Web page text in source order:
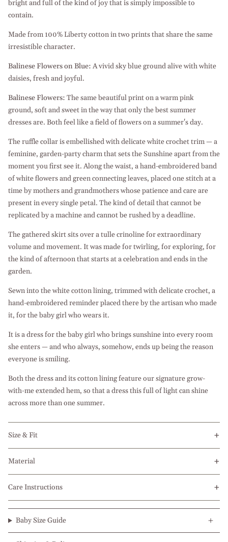
bright and full of the kind of joy that is simply impossible to
contain.
Made from 100% Liberty cotton in two prints that share the same
irresistible character.
Balinese Flowers on Blue: A vivid sky blue ground alive with white
daisies, fresh and joyful.
Balinese Flowers: The same beautiful print on a warm pink
ground, soft and sweet in the way that only the best summer
dresses are. Both feel like a field of flowers on a summer's day.
The ruffle collar is embellished with delicate white crochet trim — a
feminine, garden-party charm that sets the Sunshine apart from the
moment you first see it. Along the waist, a hand-embroidered band
of white flowers and green connecting leaves, placed one stitch at a
time by mothers and grandmothers whose patience and care are
present in every single petal. The kind of detail that cannot be
replicated by a machine and cannot be rushed by a deadline.
The gathered skirt sits over a tulle crinoline for extraordinary
volume and movement. It was made for twirling, for exploring, for
the kind of afternoon that starts at a celebration and ends in the
garden.
Sewn into the white cotton lining, trimmed with delicate crochet, a
hand-embroidered reminder placed there by the artisan who made
it, for the baby girl who wears it.
It is a dress for the baby girl who brings sunshine into every room
she enters — and who always, somehow, ends up being the reason
everyone is smiling.
Both the dress and its cotton lining feature our signature grow-
with-me extended hem, so that a dress this full of light can shine
across more than one summer.
Size & Fit
Material
Care Instructions
Baby Size Guide